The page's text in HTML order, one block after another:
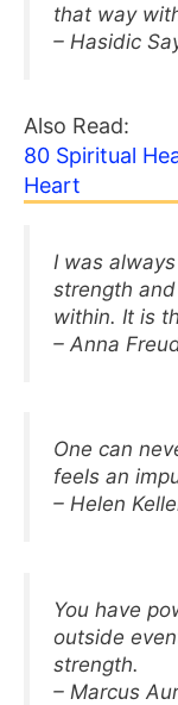
that way
– Hasidic
Also Read:
80 Spiritual
Heart
I was
strength
within. It is
– Anna
One can
feels an
– Helen
You have
outside
strength.
– Marcus